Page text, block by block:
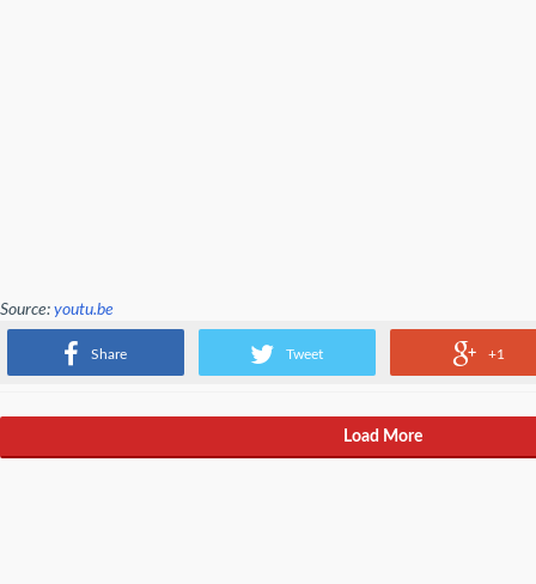
Share Tweet +1
Source: youtu.be
About 20 percent of devs now work from home. You can't say you wouldn't do
Load More